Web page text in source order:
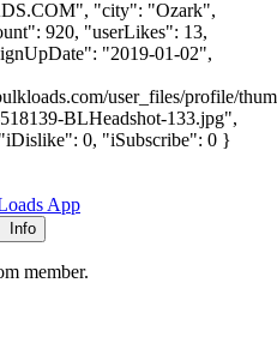
", "city": "Ozark",
920, "userLikes": 13,
"2019-01-02",
user_files/profile/
BLHeadshot-133.jpg",
0, "iSubscribe": 0 }
App
Info
member.